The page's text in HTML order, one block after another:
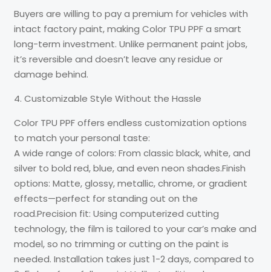
Buyers are willing to pay a premium for vehicles with
intact factory paint, making Color TPU PPF a smart
long-term investment. Unlike permanent paint jobs,
it’s reversible and doesn’t leave any residue or
damage behind.
4. Customizable Style Without the Hassle
Color TPU PPF offers endless customization options
to match your personal taste:
A wide range of colors: From classic black, white, and
silver to bold red, blue, and even neon shades.Finish
options: Matte, glossy, metallic, chrome, or gradient
effects—perfect for standing out on the
road.Precision fit: Using computerized cutting
technology, the film is tailored to your car’s make and
model, so no trimming or cutting on the paint is
needed. Installation takes just 1-2 days, compared to